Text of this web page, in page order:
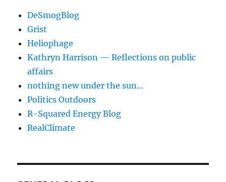
DeSmogBlog
Grist
Heliophage
Kathryn Harrison — Reflections on public
affairs
nothing new under the sun…
Politics Outdoors
R-Squared Energy Blog
RealClimate